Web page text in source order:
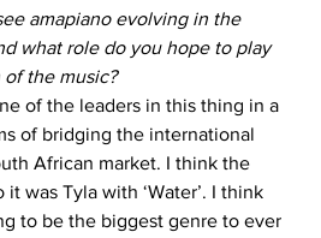
amapiano evolving in the
what role do you hope to play
the music?
of the leaders in this thing in a
of bridging the international
African market. I think the
was Tyla with ‘Water’. I think
to be the biggest genre to ever